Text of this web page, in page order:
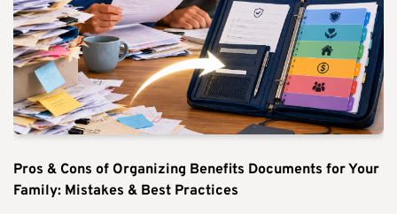
Pros & Cons of Organizing Benefits Documents for Your
Family: Mistakes & Best Practices